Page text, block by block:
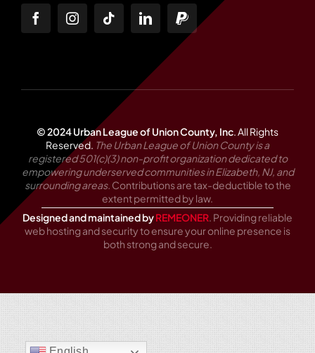
© 2024 Urban League of Union County, Inc All Rights
Reserved. The Urban League of Union County is a
registered 501(c)(3) non-profit organization dedicated to
empowering underserved communities in Elizabeth, NJ, and
surrounding areas. Contributions are tax-deductible to the
extent permitted by law.
Designed and maintained byREMEONER. Providing reliable
web hosting and security to ensure your online presence is
both strong and secure.